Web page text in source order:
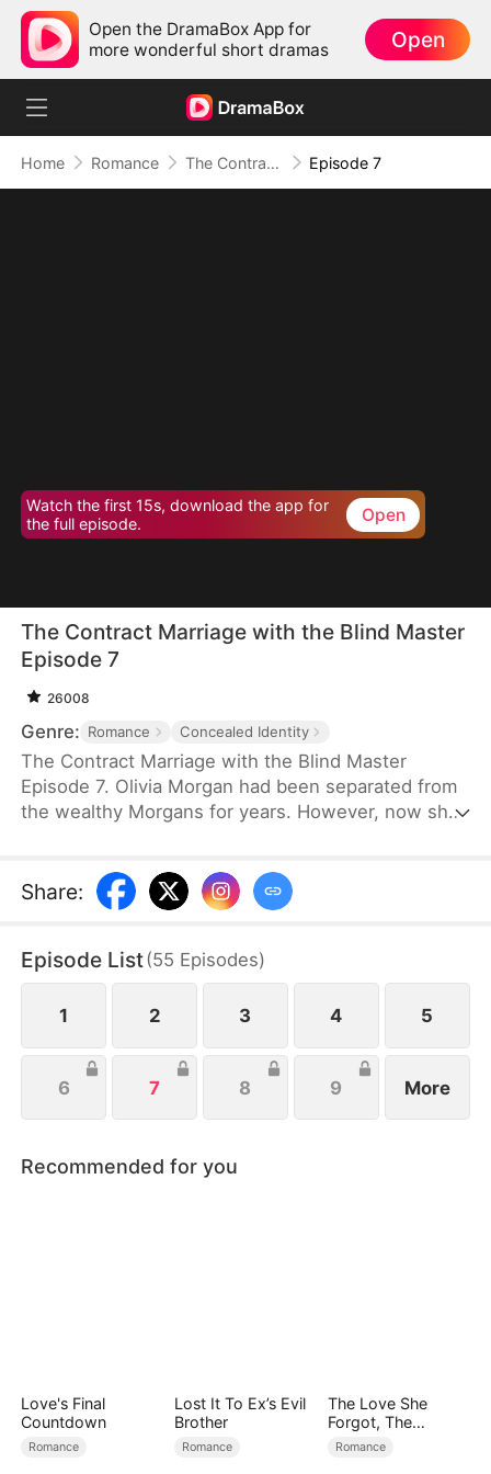
Open the DramaBox App for
more wonderful short dramas
Open
Home Romance The Contract Marriage with the Blind Master Episode 7
Watch the first 15s, download the app for
the full episode.
Open
The Contract Marriage with the Blind Master
Episode 7
26008
Genre: Romance Concealed Identity
The Contract Marriage with the Blind Master
Episode 7. Olivia Morgan had been separated from
the wealthy Morgans for years. However, now she
Sebastian Kingsley, the blind and ruthless heir of
the Kingsley Group. He was entangled in a web of
protested to her stepmother and stepsister.
Share:
Episode List(55 Episodes)
1 2 3 4 5
6 7 8 9 More
Recommended for you
Love's Final
Countdown
Romance
Lost It To Ex’s Evil
Brother
Romance
The Love She
Forgot, The
Children Who
Romance